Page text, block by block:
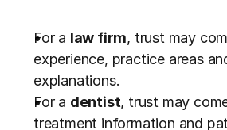
For a law firm, trust may
experience, practice areas
explanations.
For a dentist, trust may
treatment information and